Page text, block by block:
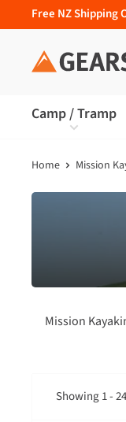
Free NZ Shipping
Camp / Tramp
Home Mission
Mission
Showing 1 -